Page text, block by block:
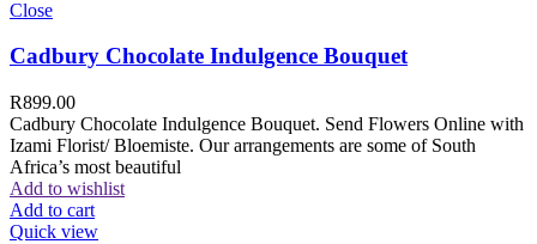
Close
Cadbury Chocolate Indulgence Bouquet
R899.00
Cadbury Chocolate Indulgence Bouquet. Send Flowers Online with
Izami Florist/ Bloemiste. Our arrangements are some of South
Africa’s most beautiful
Add to wishlist
Add to cart
Quick view